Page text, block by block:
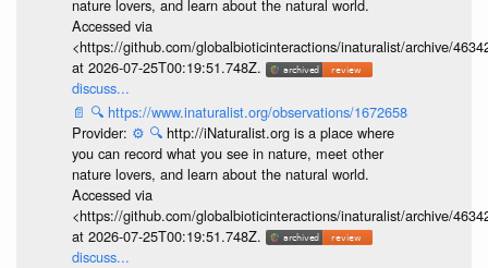
nature lovers, and learn about the natural world.
Accessed via
<https://github.com/globalbioticinteractions/inaturalist/archive/
at 2026-07-25T00:19:51.748Z.
discuss...
📄 🔍 https://www.inaturalist.org/observations/1672658
Provider: ⚙️ 🔍 http://iNaturalist.org is a place where
you can record what you see in nature, meet other
nature lovers, and learn about the natural world.
Accessed via
<https://github.com/globalbioticinteractions/inaturalist/archive/
at 2026-07-25T00:19:51.748Z.
discuss...